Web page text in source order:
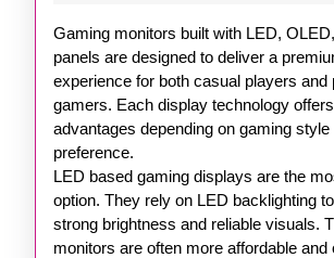
Gaming monitors built with LED,
panels are designed to deliver a
experience for both casual players and
gamers. Each display technology
advantages depending on gaming style
preference.
LED based gaming displays are the
option. They rely on LED backlighting
strong brightness and reliable visuals.
monitors are often more affordable and